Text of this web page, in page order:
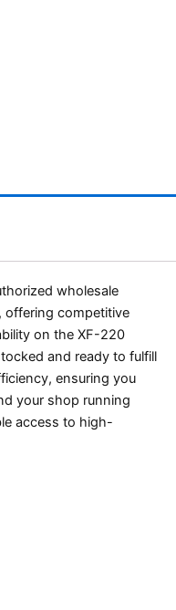
wholesale
offering competitive
on the XF-220
and ready to fulfill
ensuring you
your shop running
access to high-